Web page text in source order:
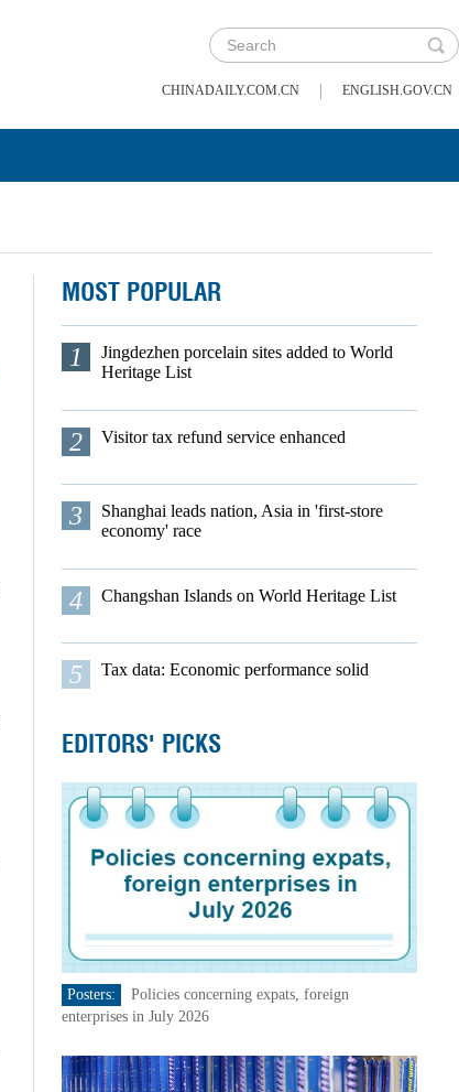
CHINADAILY.COM.CN | ENGLISH.GOV.CN
MOST POPULAR
1
Jingdezhen porcelain sites added to World
Heritage List
2 Visitor tax refund service enhanced
3
Shanghai leads nation, Asia in 'first-store
economy' race
4 Changshan Islands on World Heritage List
5 Tax data: Economic performance solid
EDITORS' PICKS
Posters:
Policies concerning expats, foreign
enterprises in July 2026